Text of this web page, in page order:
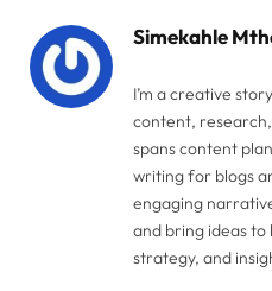
Simekahle
I’m a creative
content,
spans content
writing for blogs
engaging
and bring ideas
strategy, and